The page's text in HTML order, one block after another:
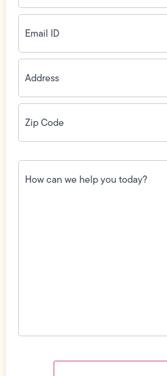
Email
ID(Required)
Address(Required)
Zip
Code(Required)
How
can
we